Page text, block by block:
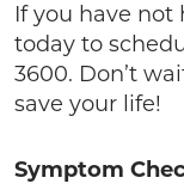
If you have not
today to
3600. Don’t
save your life!
Symptom